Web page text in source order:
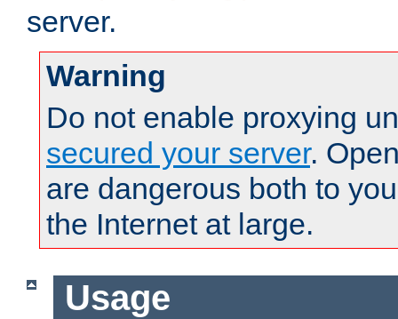
server.
Warning
Do not enable proxying
secured your server.
are dangerous both to
the Internet at large.
Usage